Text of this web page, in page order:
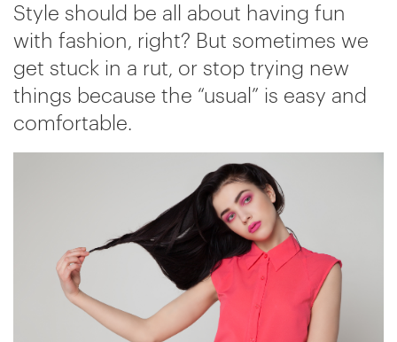
Style should be all about having fun
with fashion, right? But sometimes we
get stuck in a rut, or stop trying new
things because the “usual” is easy and
comfortable.